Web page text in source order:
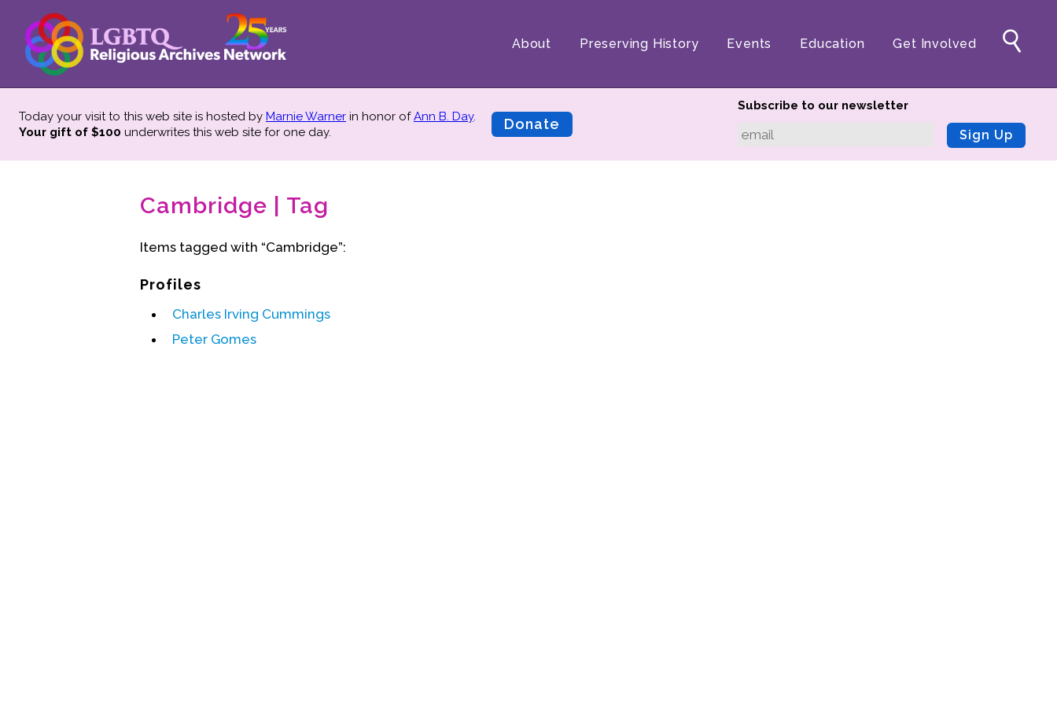
About Preserving History Events Education Get Involved
Today your visit to this web site is hosted by Marnie Warner in honor ofAnn B. Day.
Your gift of $100 underwrites this web site for one day. Donate
Subscribe to our newsletter
Sign Up
Cambridge | Tag
Items tagged with “Cambridge”:
Profiles
Charles Irving Cummings
Peter Gomes